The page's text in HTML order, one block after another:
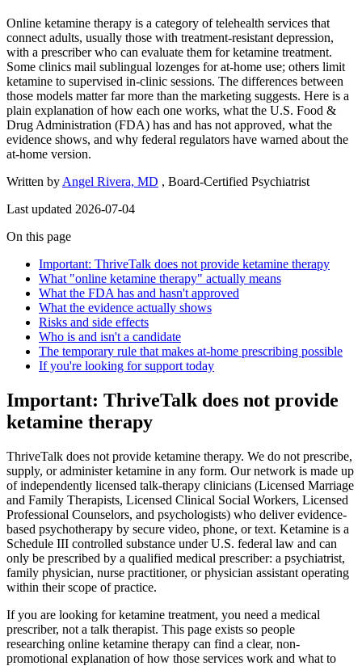
Online ketamine therapy is a category of telehealth services that
connect adults, usually those with treatment-resistant depression,
with a prescriber who can evaluate them for ketamine treatment.
Some clinics mail sublingual lozenges for at-home use; others limit
ketamine to supervised in-clinic sessions. The differences between
those models matter far more than the marketing suggests. Here is a
plain explanation of how each one works, what the U.S. Food &
Drug Administration (FDA) has and has not approved, what the
evidence shows, and why federal regulators have warned about the
at-home version.
Written by Angel Rivera, MD , Board-Certified Psychiatrist
Last updated 2026-07-04
On this page
Important: ThriveTalk does not provide ketamine therapy
What "online ketamine therapy" actually means
What the FDA has and hasn't approved
What the evidence actually shows
Risks and side effects
Who is and isn't a candidate
The temporary rule that makes at-home prescribing possible
If you're looking for support today
Important: ThriveTalk does not provide
ketamine therapy
ThriveTalk does not provide ketamine therapy. We do not prescribe,
supply, or administer ketamine in any form. Our network is made up
of independently licensed talk-therapy clinicians (Licensed Marriage
and Family Therapists, Licensed Clinical Social Workers, Licensed
Professional Counselors, and psychologists) who deliver evidence-
based psychotherapy by secure video, phone, or text. Ketamine is a
Schedule III controlled substance under U.S. federal law and can
only be prescribed by a qualified medical prescriber: a psychiatrist,
family physician, nurse practitioner, or physician assistant operating
within their scope of practice.
If you are looking for ketamine treatment, you need a medical
prescriber, not a talk therapist. This page exists so people
researching online ketamine therapy can find a clear, non-
promotional explanation of how those services work and what to